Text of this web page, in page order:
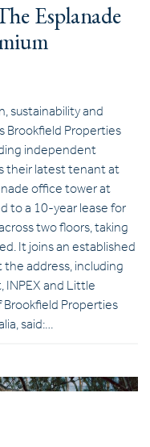
Esplanade
sustainability and
Brookfield Properties
independent
their latest tenant at
office tower at
to a 10-year lease for
two floors, taking
It joins an established
address, including
INPEX and Little
Brookfield Properties
said:…